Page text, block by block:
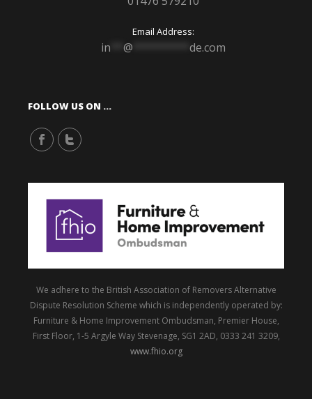
Email Address:
in @ de.com
FOLLOW US ON …
We adhere to the British Association of Removers Alternative
Dispute Resolution Scheme which is independently operated by:
Furniture & Home Improvement Ombudsman, Premier House,
First Floor, 1-5 Argyle Way Stevenage, SG1 2AD, 0333 241 3209,
www.fhio.org